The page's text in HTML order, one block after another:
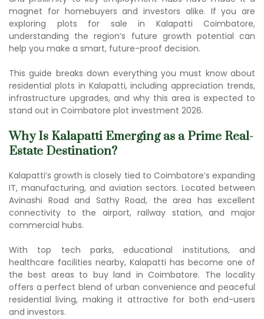
magnet for homebuyers and investors alike. If you are
exploring plots for sale in Kalapatti Coimbatore,
understanding the region’s future growth potential can
help you make a smart, future-proof decision.
This guide breaks down everything you must know about
residential plots in Kalapatti, including appreciation trends,
infrastructure upgrades, and why this area is expected to
stand out in Coimbatore plot investment 2026.
Why Is Kalapatti Emerging as a Prime Real-
Estate Destination?
Kalapatti’s growth is closely tied to Coimbatore’s expanding
IT, manufacturing, and aviation sectors. Located between
Avinashi Road and Sathy Road, the area has excellent
connectivity to the airport, railway station, and major
commercial hubs.
With top tech parks, educational institutions, and
healthcare facilities nearby, Kalapatti has become one of
the best areas to buy land in Coimbatore. The locality
offers a perfect blend of urban convenience and peaceful
residential living, making it attractive for both end-users
and investors.